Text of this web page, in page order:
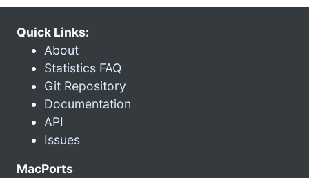
Quick Links:
About
Statistics FAQ
Git Repository
Documentation
API
Issues
MacPorts